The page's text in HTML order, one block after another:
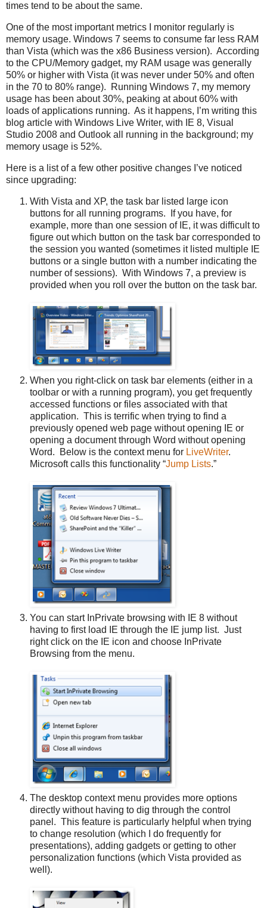
times tend to be about the same.
One of the most important metrics I monitor regularly is
memory usage. Windows 7 seems to consume far less RAM
than Vista (which was the x86 Business version). According
to the CPU/Memory gadget, my RAM usage was generally
50% or higher with Vista (it was never under 50% and often
in the 70 to 80% range). Running Windows 7, my memory
usage has been about 30%, peaking at about 60% with
loads of applications running. As it happens, I’m writing this
blog article with Windows Live Writer, with IE 8, Visual
Studio 2008 and Outlook all running in the background; my
memory usage is 52%.
Here is a list of a few other positive changes I’ve noticed
since upgrading:
With Vista and XP, the task bar listed large icon
buttons for all running programs. If you have, for
example, more than one session of IE, it was difficult to
figure out which button on the task bar corresponded to
the session you wanted (sometimes it listed multiple IE
buttons or a single button with a number indicating the
number of sessions). With Windows 7, a preview is
provided when you roll over the button on the task bar.
When you right-click on task bar elements (either in a
toolbar or with a running program), you get frequently
accessed functions or files associated with that
application. This is terrific when trying to find a
previously opened web page without opening IE or
opening a document through Word without opening
Word. Below is the context menu for LiveWriter.
Microsoft calls this functionality “Jump Lists.”
You can start InPrivate browsing with IE 8 without
having to first load IE through the IE jump list. Just
right click on the IE icon and choose InPrivate
Browsing from the menu.
The desktop context menu provides more options
directly without having to dig through the control
panel. This feature is particularly helpful when trying
to change resolution (which I do frequently for
presentations), adding gadgets or getting to other
personalization functions (which Vista provided as
well).